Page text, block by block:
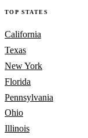
TOP STATES
California
Texas
New York
Florida
Pennsylvania
Ohio
Illinois